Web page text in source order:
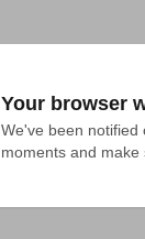
Your browser
We've been notified
moments and make